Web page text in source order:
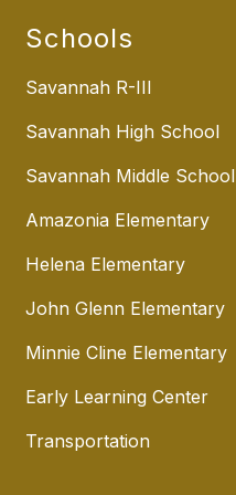
Schools
Savannah R-III
Savannah High School
Savannah Middle School
Amazonia Elementary
Helena Elementary
John Glenn Elementary
Minnie Cline Elementary
Early Learning Center
Transportation